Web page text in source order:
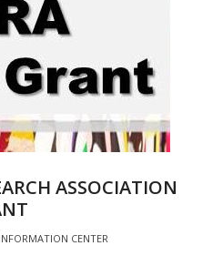
ASSOCIATION
INFORMATION CENTER